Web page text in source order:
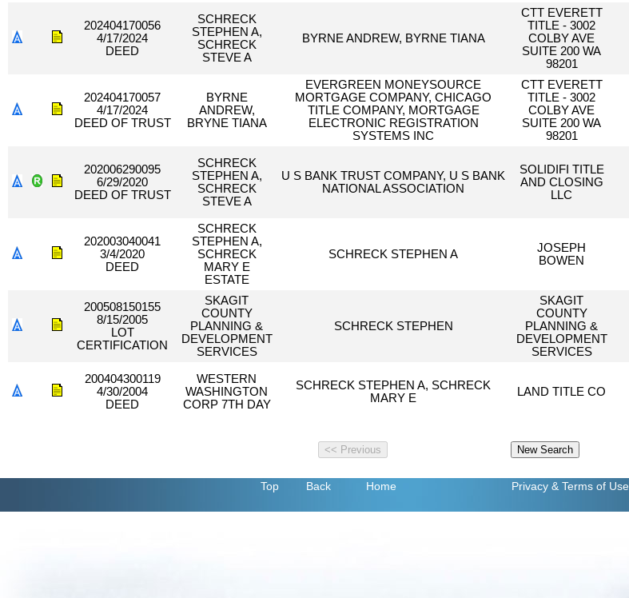
202404170056
4/17/2024
DEED
SCHRECK
STEPHEN A,
SCHRECK
STEVE A
BYRNE ANDREW, BYRNE TIANA
CTT EVERETT
TITLE - 3002
COLBY AVE
SUITE 200 WA
98201
202404170057
4/17/2024
DEED OF TRUST
BYRNE
ANDREW,
BRYNE TIANA
EVERGREEN MONEYSOURCE
MORTGAGE COMPANY, CHICAGO
TITLE COMPANY, MORTGAGE
ELECTRONIC REGISTRATION
SYSTEMS INC
CTT EVERETT
TITLE - 3002
COLBY AVE
SUITE 200 WA
98201
202006290095
6/29/2020
DEED OF TRUST
SCHRECK
STEPHEN A,
SCHRECK
STEVE A
U S BANK TRUST COMPANY, U S BANK
NATIONAL ASSOCIATION
SOLIDIFI TITLE
AND CLOSING
LLC
202003040041
3/4/2020
DEED
SCHRECK
STEPHEN A,
SCHRECK
MARY E
ESTATE
SCHRECK STEPHEN A
JOSEPH
BOWEN
200508150155
8/15/2005
LOT
CERTIFICATION
SKAGIT
COUNTY
PLANNING &
DEVELOPMENT
SERVICES
SCHRECK STEPHEN
SKAGIT
COUNTY
PLANNING &
DEVELOPMENT
SERVICES
200404300119
4/30/2004
DEED
WESTERN
WASHINGTON
CORP 7TH DAY
SCHRECK STEPHEN A, SCHRECK
MARY E
LAND TITLE CO
Top Back Home Privacy & Terms of Use